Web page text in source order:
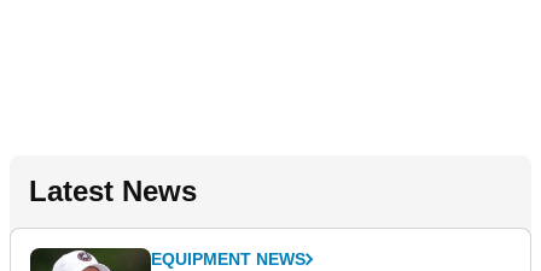
Latest News
EQUIPMENT NEWS